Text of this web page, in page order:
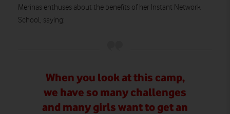
Merinas enthuses about the benefits of her Instant Network
School, saying:
When you look at this camp,
we have so many challenges
and many girls want to get an